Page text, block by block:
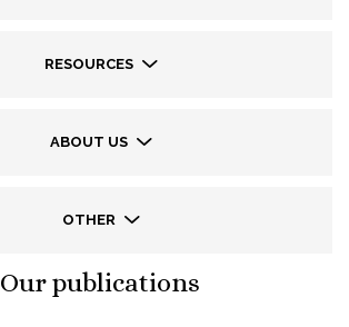
RESOURCES
ABOUT US
OTHER
Our publications